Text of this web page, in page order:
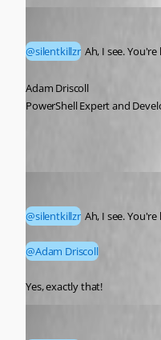
@silentkillzr Ah, I see.
Adam Driscoll
PowerShell Expert and
@silentkillzr Ah, I see.
@Adam Driscoll
Yes, exactly that!